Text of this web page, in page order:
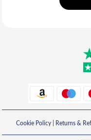
Cookie Policy| Returns &